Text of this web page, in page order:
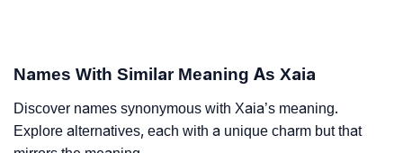
Names With Similar Meaning As Xaia
Discover names synonymous with Xaia’s meaning.
Explore alternatives, each with a unique charm but that